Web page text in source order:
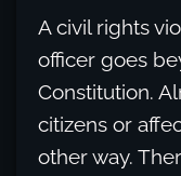
A civil rights
officer goes
Constitution.
citizens or
other way.